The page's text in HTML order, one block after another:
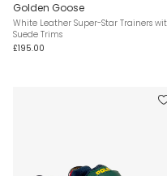
Golden Goose
White Leather Super-Star Trainers
Suede Trims
£195.00